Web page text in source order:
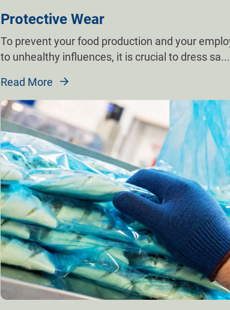
Protective Wear
To prevent your food production and your
to unhealthy influences, it is crucial to dress sa...
Read More